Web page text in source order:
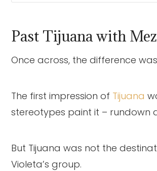
Past Tijuana with
Once across, the difference
The first impression of Tijuana
stereotypes paint it – rundown
But Tijuana was not the
Violeta’s group.